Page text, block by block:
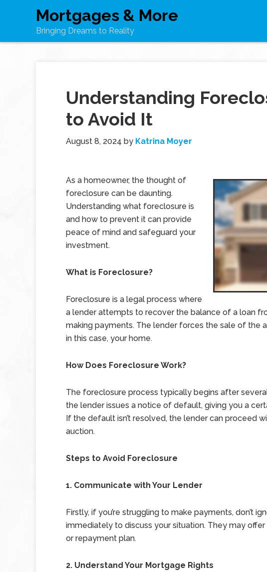
Mortgages & More
Bringing Dreams to Reality
Understanding
to Avoid It
August 8, 2024 by Katrina Moyer
As a homeowner, the thought of
foreclosure can be daunting.
Understanding what foreclosure is
and how to prevent it can provide
peace of mind and safeguard your
investment.
What is Foreclosure?
Foreclosure is a legal process where
a lender attempts to recover the balance of a loan
making payments. The lender forces the sale of the
in this case, your home.
How Does Foreclosure Work?
The foreclosure process typically begins after
the lender issues a notice of default, giving you a
If the default isn’t resolved, the lender can proceed
auction.
Steps to Avoid Foreclosure
1. Communicate with Your Lender
Firstly, if you’re struggling to make payments, don’t
immediately to discuss your situation. They may
or repayment plan.
2. Understand Your Mortgage Rights